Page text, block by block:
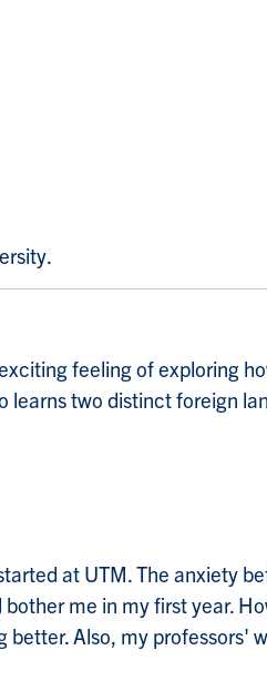
feeling of exploring
learns two distinct foreign
at UTM. The anxiety
me in my first year.
Also, my professors'